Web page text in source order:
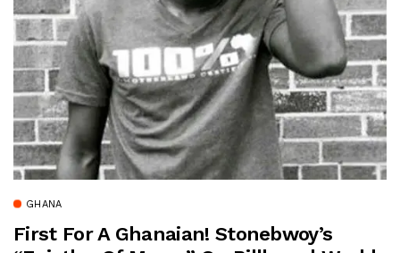
GHANA
First For A Ghanaian! Stonebwoy’s